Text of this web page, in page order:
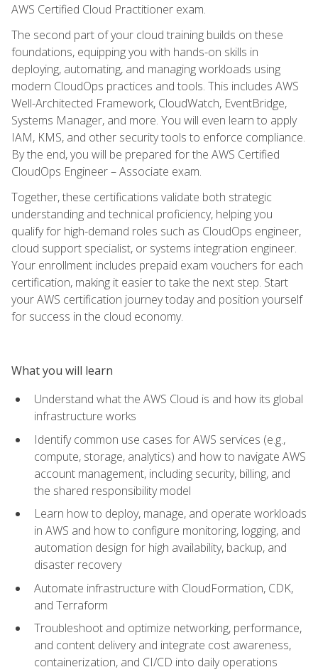
AWS Certified Cloud Practitioner exam.
The second part of your cloud training builds on these
foundations, equipping you with hands-on skills in
deploying, automating, and managing workloads using
modern CloudOps practices and tools. This includes AWS
Well-Architected Framework, CloudWatch, EventBridge,
Systems Manager, and more. You will even learn to apply
IAM, KMS, and other security tools to enforce compliance.
By the end, you will be prepared for the AWS Certified
CloudOps Engineer – Associate exam.
Together, these certifications validate both strategic
understanding and technical proficiency, helping you
qualify for high-demand roles such as CloudOps engineer,
cloud support specialist, or systems integration engineer.
Your enrollment includes prepaid exam vouchers for each
certification, making it easier to take the next step. Start
your AWS certification journey today and position yourself
for success in the cloud economy.
What you will learn
Understand what the AWS Cloud is and how its global
infrastructure works
Identify common use cases for AWS services (e.g.,
compute, storage, analytics) and how to navigate AWS
account management, including security, billing, and
the shared responsibility model
Learn how to deploy, manage, and operate workloads
in AWS and how to configure monitoring, logging, and
automation design for high availability, backup, and
disaster recovery
Automate infrastructure with CloudFormation, CDK,
and Terraform
Troubleshoot and optimize networking, performance,
and content delivery and integrate cost awareness,
containerization, and CI/CD into daily operations